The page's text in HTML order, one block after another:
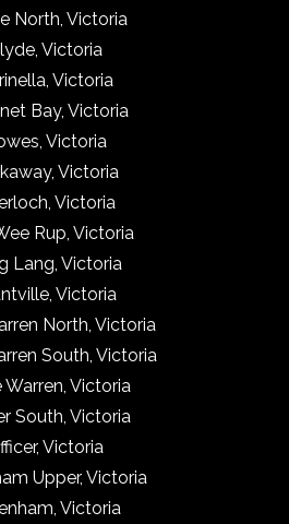
North, Victoria
Victoria
Victoria
Bay, Victoria
Victoria
Victoria
Victoria
Rup, Victoria
Lang, Victoria
Victoria
North, Victoria
South, Victoria
Warren, Victoria
South, Victoria
Victoria
Upper, Victoria
Victoria